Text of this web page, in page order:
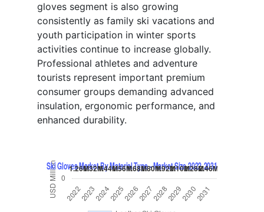
gloves segment is also growing
consistently as family ski vacations and
youth participation in winter sports
activities continue to increase globally.
Professional athletes and adventure
tourists represent important premium
consumer groups demanding advanced
insulation, ergonomic performance, and
enhanced durability.